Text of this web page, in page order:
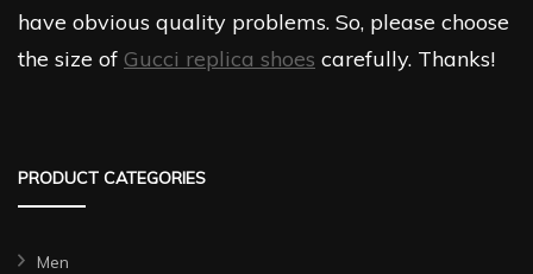
have obvious quality problems. So, please choose
the size of Gucci replica shoes carefully. Thanks!
PRODUCT CATEGORIES
Men